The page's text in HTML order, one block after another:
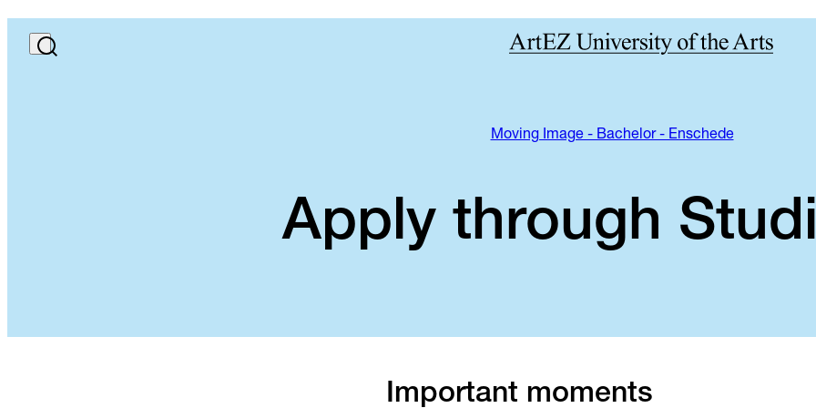
Moving Image - Bachelor - Enschede
Apply through
Important moments